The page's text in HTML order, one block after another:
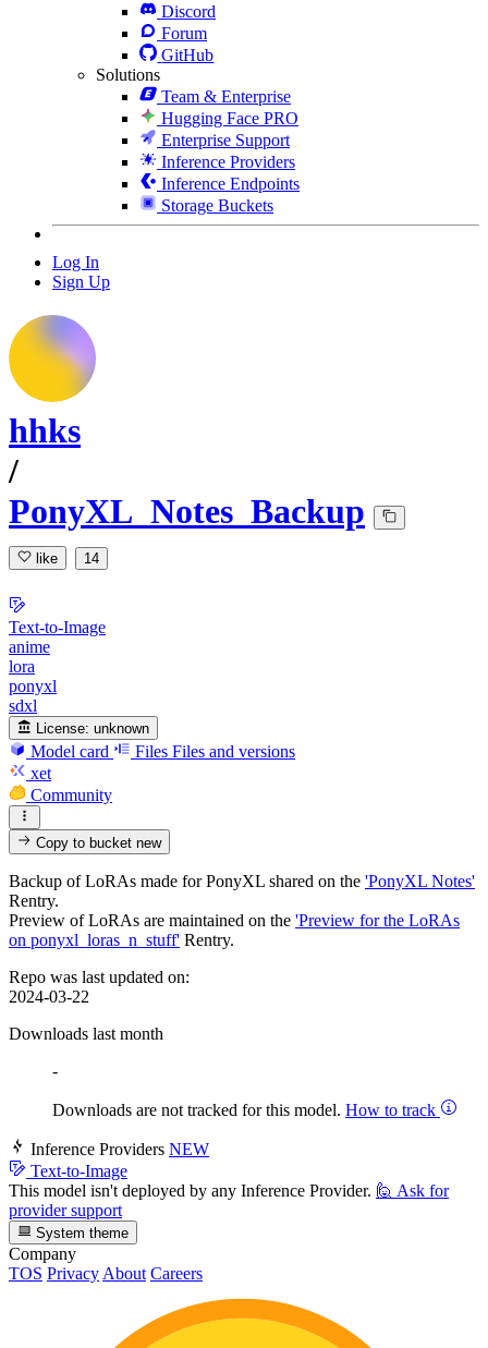
Discord
Forum
GitHub
Solutions
Team & Enterprise
Hugging Face PRO
Enterprise Support
Inference Providers
Inference Endpoints
Storage Buckets
Log In
Sign Up
hhks
/
PonyXL_Notes_Backup
like 14
Text-to-Image
anime
lora
ponyxl
sdxl
License: unknown
Model card Files Files and versions
xet
Community
Copy to bucketnew
Backup of LoRAs made for PonyXL shared on the 'PonyXL Notes'
Rentry.
Preview of LoRAs are maintained on the 'Preview for the LoRAs
on ponyxl_loras_n_stuff' Rentry.
Repo was last updated on:
2024-03-22
Downloads last month
-
Downloads are not tracked for this model. How to track
Inference Providers NEW
Text-to-Image
This model isn't deployed by any Inference Provider. 🙋 Ask for
provider support
System theme
Company
TOS Privacy About Careers